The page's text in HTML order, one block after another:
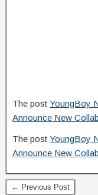
The post YoungBoy
Announce New
The post YoungBoy
Announce New
← Previous Post